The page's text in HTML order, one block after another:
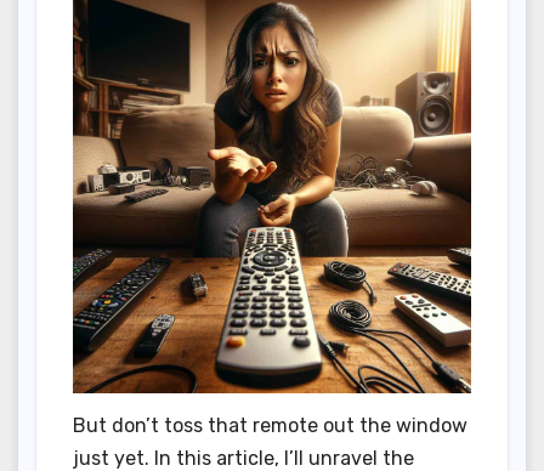
But don’t toss that remote out the window
just yet. In this article, I’ll unravel the